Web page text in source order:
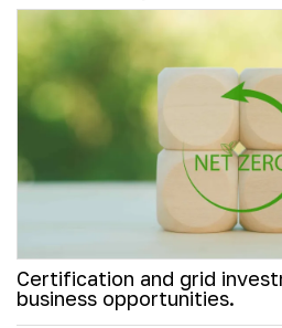
Certification and grid
business opportunities.